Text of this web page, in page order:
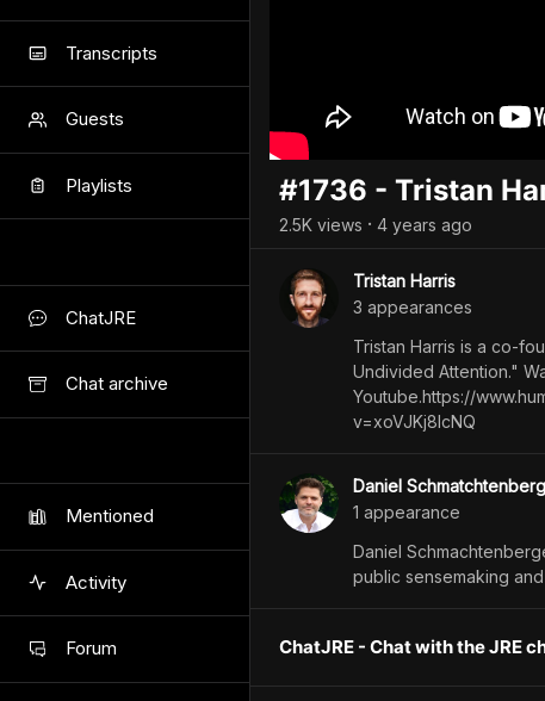
Transcripts
Guests
Playlists
ChatJRE
Chat archive
Mentioned
Activity
Forum
#1736 - Tristan
2.5K views • 4 years ago
Tristan Harris
3 appearances
Tristan Harris is a co-
Undivided Attention."
Youtube.https://
v=xoVJKj8lcNQ
Daniel
1 appearance
Daniel
public sensemaking
ChatJRE - Chat with the JRE